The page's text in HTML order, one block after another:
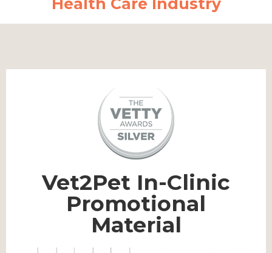
Health Care Industry
Vet2Pet In-Clinic
Promotional
Material